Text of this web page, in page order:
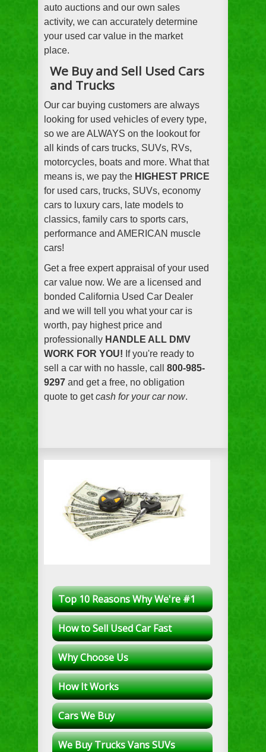
auto auctions and our own sales
activity, we can accurately determine
your used car value in the market
place.
We Buy and Sell Used Cars
and Trucks
Our car buying customers are always
looking for used vehicles of every type,
so we are ALWAYS on the lookout for
all kinds of cars trucks, SUVs, RVs,
motorcycles, boats and more. What that
means is, we pay the HIGHEST PRICE
for used cars, trucks, SUVs, economy
cars to luxury cars, late models to
classics, family cars to sports cars,
performance and AMERICAN muscle
cars!
Get a free expert appraisal of your used
car value now. We are a licensed and
bonded California Used Car Dealer
and we will tell you what your car is
worth, pay highest price and
professionally HANDLE ALL DMV
WORK FOR YOU! If you're ready to
sell a car with no hassle, call 800-985-
9297 and get a free, no obligation
quote to getcash for your car now.
Top 10 Reasons Why We're #1
How to Sell Used Car Fast
Why Choose Us
How It Works
Cars We Buy
We Buy Trucks Vans SUVs